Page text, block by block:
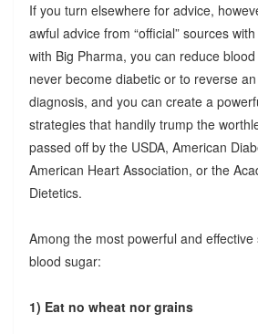
If you turn elsewhere for advice,
awful advice from “official” sources
with Big Pharma, you can reduce
never become diabetic or to reverse
diagnosis, and you can create a
strategies that handily trump the
passed off by the USDA, American
American Heart Association, or the
Dietetics.
Among the most powerful and
blood sugar:
1) Eat no wheat nor grains